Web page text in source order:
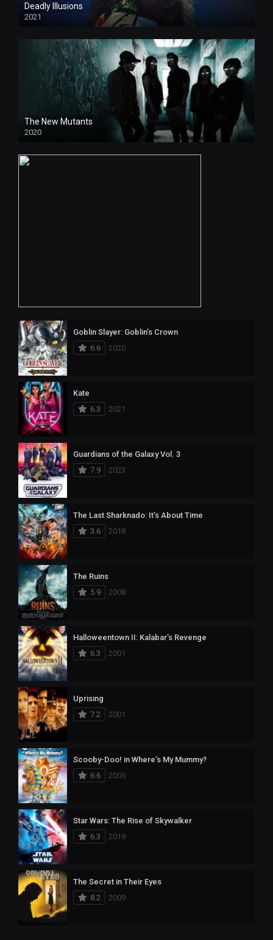
Deadly Illusions
2021
HD
The New Mutants
2020
HD
Goblin Slayer: Goblin’s Crown
6.6
2020
Kate
6.3
2021
Guardians of the Galaxy Vol. 3
7.9
2023
The Last Sharknado: It’s About Time
3.6
2018
The Ruins
5.9
2008
Halloweentown II: Kalabar’s Revenge
6.3
2001
Uprising
7.2
2001
Scooby-Doo! in Where’s My Mummy?
6.6
2005
Star Wars: The Rise of Skywalker
6.3
2019
The Secret in Their Eyes
8.2
2009